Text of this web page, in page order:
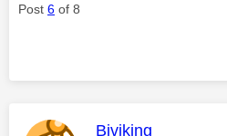
Post 6 of 8
This message
Biviking